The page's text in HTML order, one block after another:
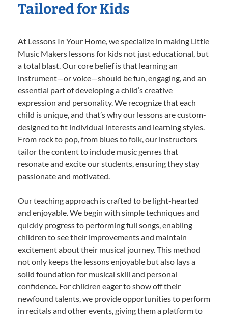
Tailored for Kids
At Lessons In Your Home, we specialize in making Little
Music Makers lessons for kids not just educational, but
a total blast. Our core belief is that learning an
instrument—or voice—should be fun, engaging, and an
essential part of developing a child’s creative
expression and personality. We recognize that each
child is unique, and that’s why our lessons are custom-
designed to fit individual interests and learning styles.
From rock to pop, from blues to folk, our instructors
tailor the content to include music genres that
resonate and excite our students, ensuring they stay
passionate and motivated.
Our teaching approach is crafted to be light-hearted
and enjoyable. We begin with simple techniques and
quickly progress to performing full songs, enabling
children to see their improvements and maintain
excitement about their musical journey. This method
not only keeps the lessons enjoyable but also lays a
solid foundation for musical skill and personal
confidence. For children eager to show off their
newfound talents, we provide opportunities to perform
in recitals and other events, giving them a platform to